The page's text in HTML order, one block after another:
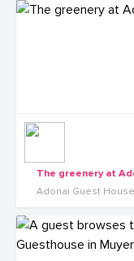
The greenery at
Adonai Guest House